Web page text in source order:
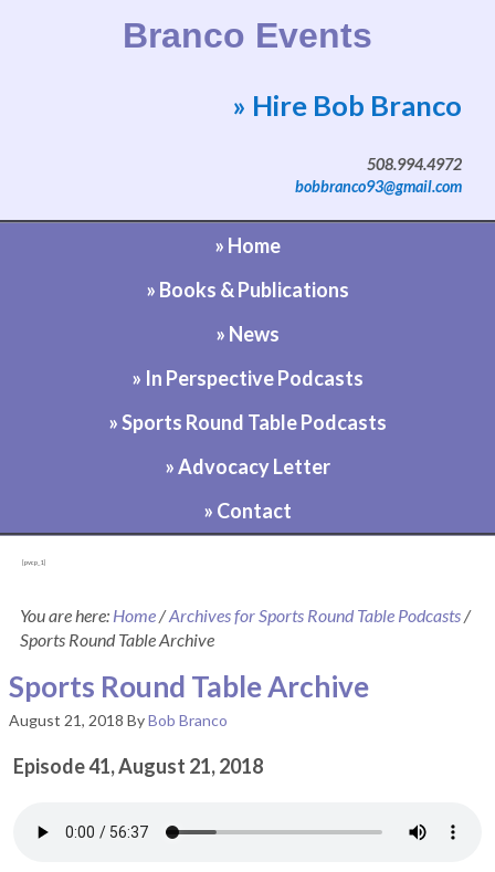
Branco Events
Website by Bob Branco
» Hire Bob Branco
508.994.4972
bobbranco93@gmail.com
» Home
» Books & Publications
» News
» In Perspective Podcasts
» Sports Round Table Podcasts
» Advocacy Letter
» Contact
[pvcp_1]
You are here: Home/Archives for Sports Round Table Podcasts/
Sports Round Table Archive
Sports Round Table Archive
August 21, 2018 ByBob Branco
Episode 41, August 21, 2018